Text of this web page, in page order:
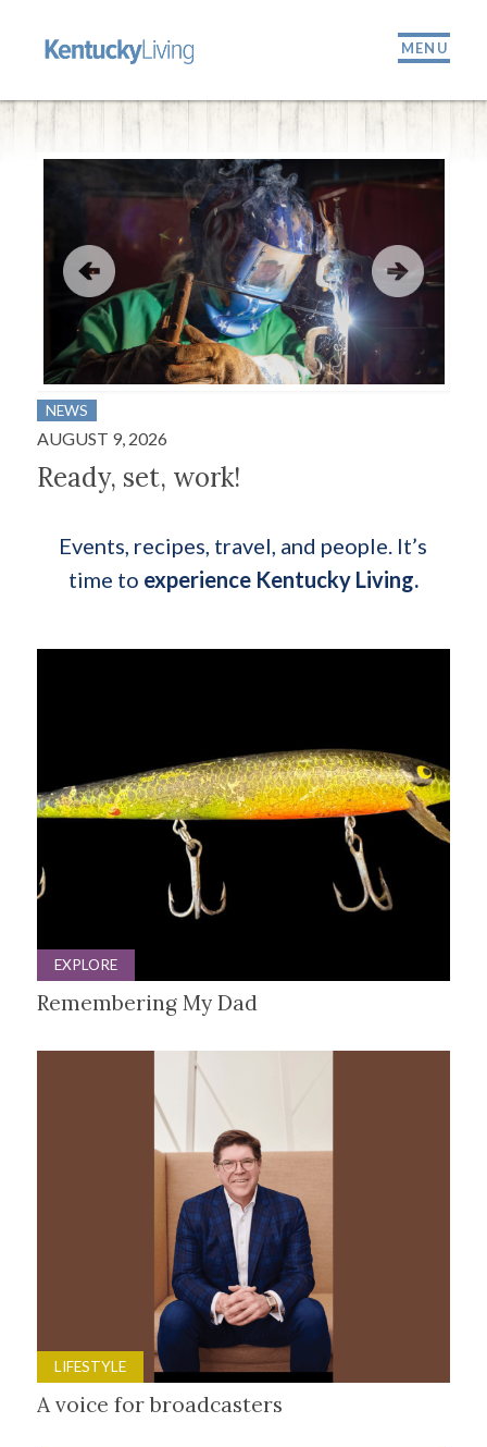
MENU
NEWS
AUGUST 9, 2026
Ready, set, work!
Events, recipes, travel, and people. It’s
time to experience Kentucky Living.
EXPLORE
Remembering My Dad
LIFESTYLE
A voice for broadcasters